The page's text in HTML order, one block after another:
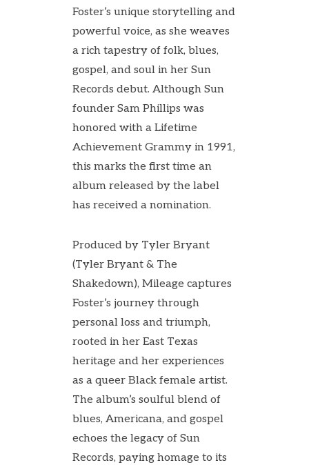
Foster’s unique storytelling and
powerful voice, as she weaves
a rich tapestry of folk, blues,
gospel, and soul in her Sun
Records debut. Although Sun
founder Sam Phillips was
honored with a Lifetime
Achievement Grammy in 1991,
this marks the first time an
album released by the label
has received a nomination.
Produced by Tyler Bryant
(Tyler Bryant & The
Shakedown), Mileage captures
Foster’s journey through
personal loss and triumph,
rooted in her East Texas
heritage and her experiences
as a queer Black female artist.
The album’s soulful blend of
blues, Americana, and gospel
echoes the legacy of Sun
Records, paying homage to its